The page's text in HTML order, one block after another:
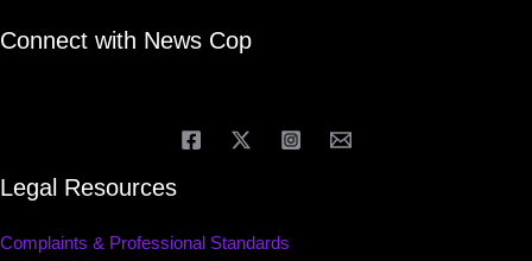
Connect with News Cop
Legal Resources
Complaints & Professional Standards